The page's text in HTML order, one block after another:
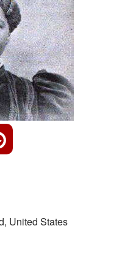
United States